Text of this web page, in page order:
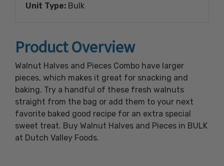
Unit Type: Bulk
Product Overview
Walnut Halves and Pieces Combo have larger
pieces, which makes it great for snacking and
baking. Try a handful of these fresh walnuts
straight from the bag or add them to your next
favorite baked good recipe for an extra special
sweet treat. Buy Walnut Halves and Pieces in BULK
at Dutch Valley Foods.